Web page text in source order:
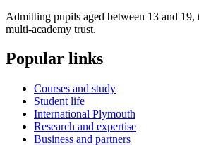
Admitting pupils aged between 13 and
multi-academy trust.
Popular links
Courses and study
Student life
International Plymouth
Research and expertise
Business and partners